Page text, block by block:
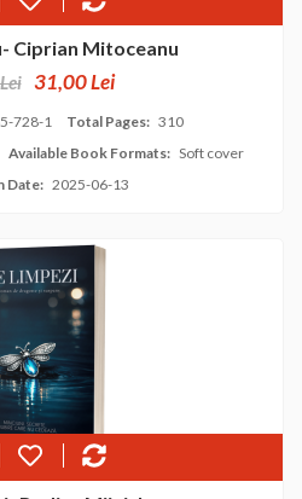
Ciprian Mitoceanu
31,00 Lei
728-1 Total Pages: 310
Available Book Formats: Soft cover
Date: 2025-06-13